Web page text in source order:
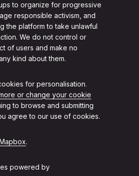
to organize for progressive
responsible activism, and
the platform to take unlawful
We do not control or
of users and make no
kind about them.
for personalisation.
or change your cookie
to browse and submitting
agree to our use of cookies.
.
powered by